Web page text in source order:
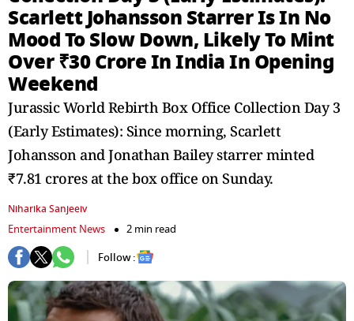
Scarlett Johansson Starrer Is In No
Mood To Slow Down, Likely To Mint
Over ₹30 Crore In India In Opening
Weekend
Jurassic World Rebirth Box Office Collection Day 3
(Early Estimates): Since morning, Scarlett
Johansson and Jonathan Bailey starrer minted
₹7.81 crores at the box office on Sunday.
Niharika Sanjeeiv
Entertainment News
2 min read
Follow :